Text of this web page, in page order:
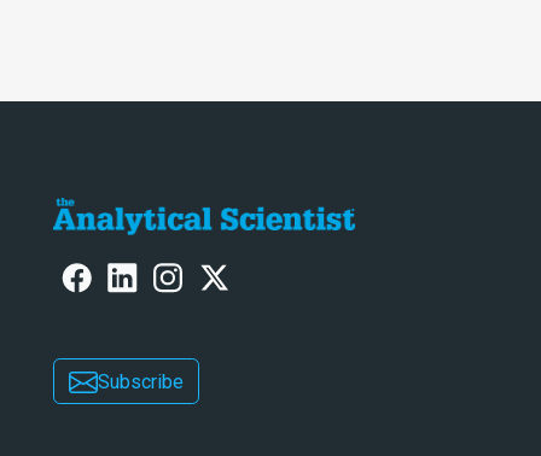
Subscribe